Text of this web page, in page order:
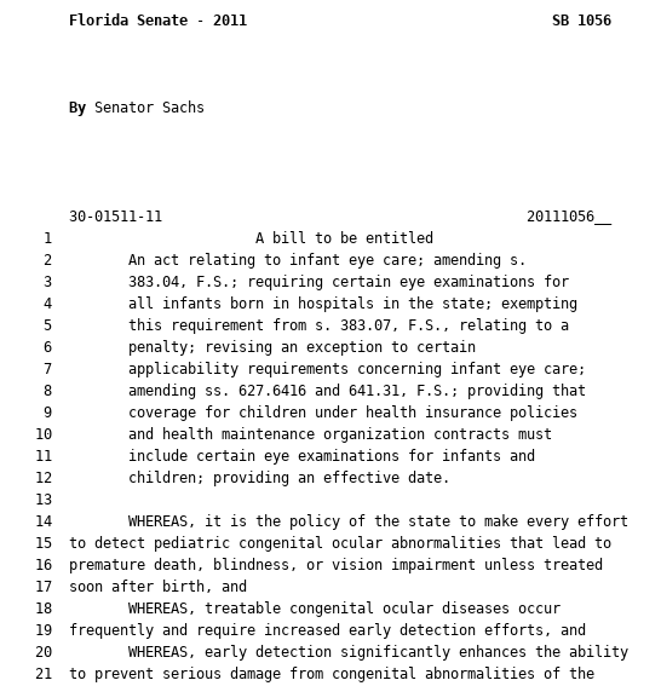
Florida Senate - 2011 SB 1056
By Senator Sachs
       30-01511-11                                           20111056__
    1                        A bill to be entitled
    2         An act relating to infant eye care; amending s.
    3         383.04, F.S.; requiring certain eye examinations for
    4         all infants born in hospitals in the state; exempting
    5         this requirement from s. 383.07, F.S., relating to a
    6         penalty; revising an exception to certain
    7         applicability requirements concerning infant eye care;
    8         amending ss. 627.6416 and 641.31, F.S.; providing that
    9         coverage for children under health insurance policies
   10         and health maintenance organization contracts must
   11         include certain eye examinations for infants and
   12         children; providing an effective date.
   13
   14         WHEREAS, it is the policy of the state to make every effort
   15  to detect pediatric congenital ocular abnormalities that lead to
   16  premature death, blindness, or vision impairment unless treated
   17  soon after birth, and
   18         WHEREAS, treatable congenital ocular diseases occur
   19  frequently and require increased early detection efforts, and
   20         WHEREAS, early detection significantly enhances the ability
   21  to prevent serious damage from congenital abnormalities of the